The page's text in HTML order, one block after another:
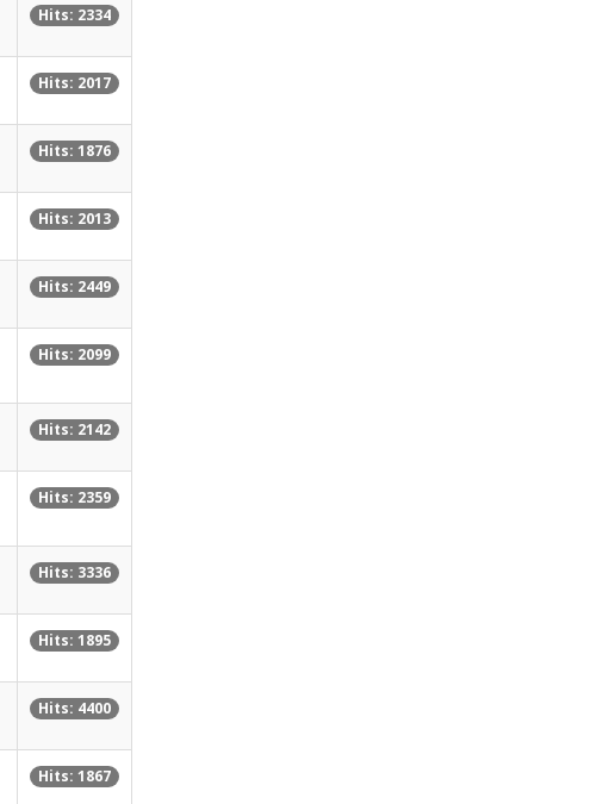
Hits: 2334
Hits: 2017
Hits: 1876
Hits: 2013
Hits: 2449
Hits: 2099
Hits: 2142
Hits: 2359
Hits: 3336
Hits: 1895
Hits: 4400
Hits: 1867